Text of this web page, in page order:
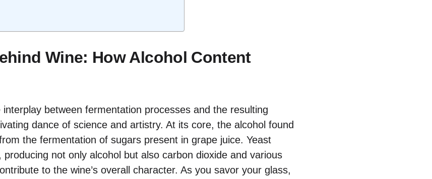
Wine: How Alcohol Content
between fermentation processes and the resulting
dance of science and artistry. At its core, the alcohol found
the fermentation of sugars present in grape juice. Yeast
not only alcohol but also carbon dioxide and various
to the wine’s overall character. As you savor your glass,